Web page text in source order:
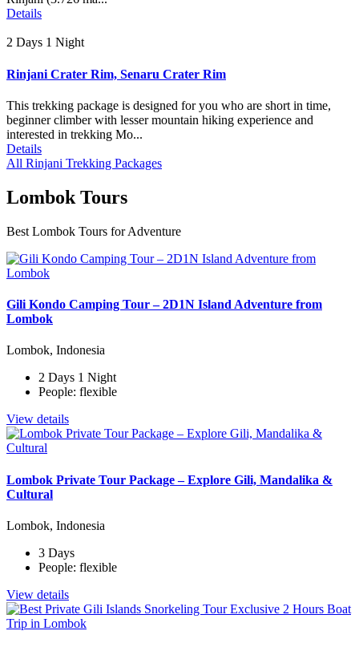
Details
2 Days 1 Night
Rinjani Crater Rim, Senaru Crater Rim
This trekking package is designed for you who are short in time,
beginner climber with lesser mountain hiking experience and
interested in trekking Mo...
Details
All Rinjani Trekking Packages
Lombok Tours
Best Lombok Tours for Adventure
Gili Kondo Camping Tour – 2D1N Island Adventure from
Lombok
Lombok, Indonesia
2 Days 1 Night
People: flexible
View details
Lombok Private Tour Package – Explore Gili, Mandalika &
Cultural
Lombok, Indonesia
3 Days
People: flexible
View details